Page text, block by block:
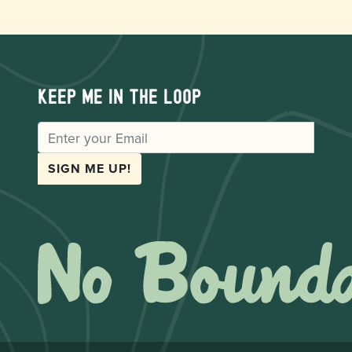
Keep me in the loop
EMAIL
SIGN ME UP!